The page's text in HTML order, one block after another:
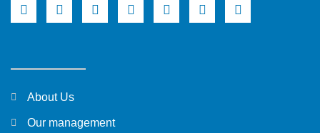
About Us
Our management